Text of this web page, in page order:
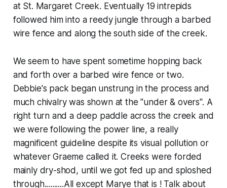
at St. Margaret Creek. Eventually 19 intrepids
followed him into a reedy jungle through a barbed
wire fence and along the south side of the creek.
We seem to have spent sometime hopping back
and forth over a barbed wire fence or two.
Debbie's pack began unstrung in the process and
much chivalry was shown at the "under & overs". A
right turn and a deep paddle across the creek and
we were following the power line, a really
magnificent guideline despite its visual pollution or
whatever Graeme called it. Creeks were forded
mainly dry-shod, until we got fed up and sploshed
through..........All except Marye that is ! Talk about